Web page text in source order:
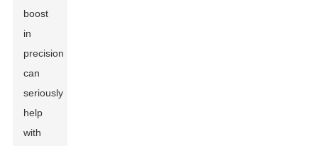
boost
in
precision
can
seriously
help
with